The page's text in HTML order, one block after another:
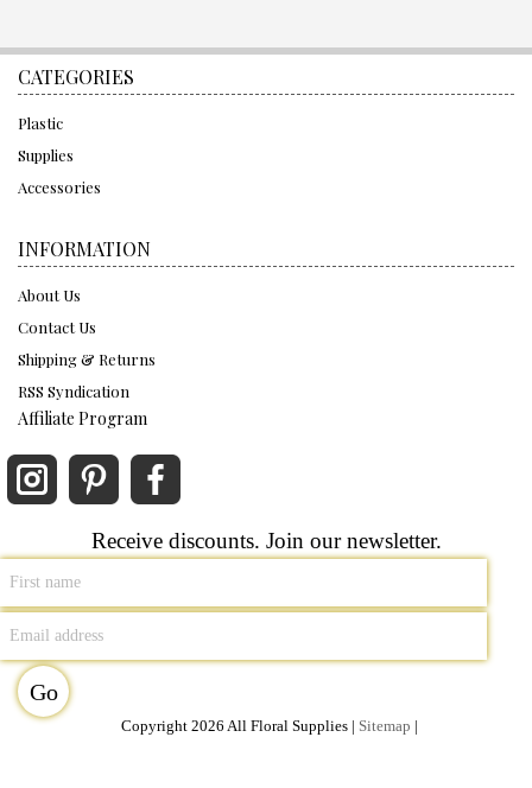
CATEGORIES
Plastic
Supplies
Accessories
INFORMATION
About Us
Contact Us
Shipping & Returns
RSS Syndication
Affiliate Program
Receive discounts. Join our newsletter.
Copyright 2026 All Floral Supplies | Sitemap |